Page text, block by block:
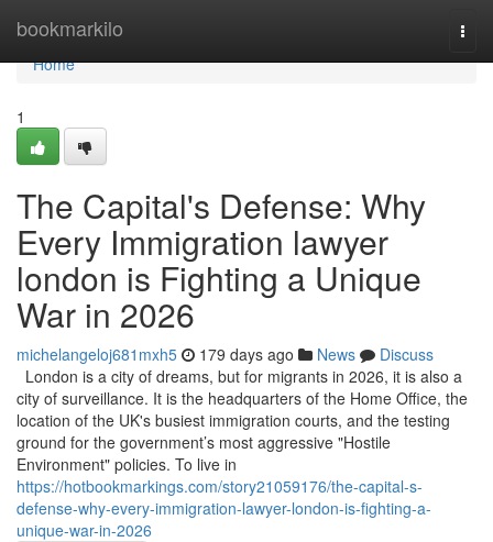
bookmarkilo
Home
Home
1
The Capital's Defense: Why
Every Immigration lawyer
london is Fighting a Unique
War in 2026
michelangeloj681mxh5 179 days ago News
Discuss
London is a city of dreams, but for migrants in 2026, it is also a
city of surveillance. It is the headquarters of the Home Office, the
location of the UK's busiest immigration courts, and the testing
ground for the government’s most aggressive "Hostile
Environment" policies. To live in
https://hotbookmarkings.com/story21059176/the-capital-s-
defense-why-every-immigration-lawyer-london-is-fighting-a-
unique-war-in-2026